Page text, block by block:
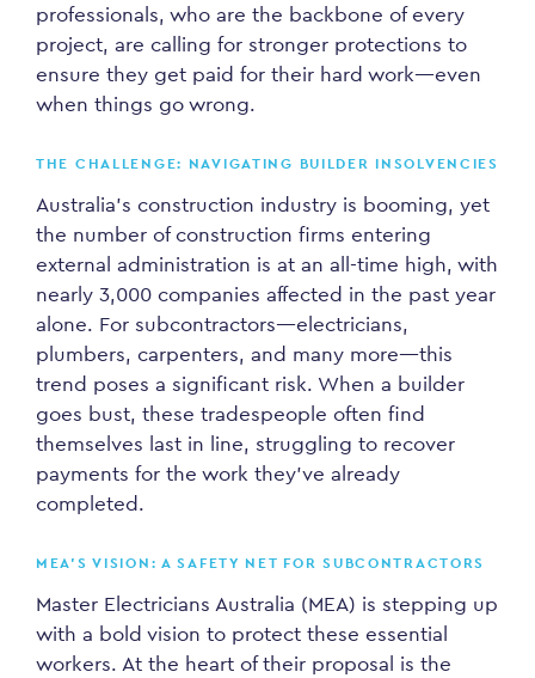
professionals, who are the backbone of every
project, are calling for stronger protections to
ensure they get paid for their hard work—even
when things go wrong.
THE CHALLENGE: NAVIGATING BUILDER INSOLVENCIES
Australia’s construction industry is booming, yet
the number of construction firms entering
external administration is at an all-time high, with
nearly 3,000 companies affected in the past year
alone. For subcontractors—electricians,
plumbers, carpenters, and many more—this
trend poses a significant risk. When a builder
goes bust, these tradespeople often find
themselves last in line, struggling to recover
payments for the work they’ve already
completed.
MEA’S VISION: A SAFETY NET FOR SUBCONTRACTORS
Master Electricians Australia (MEA) is stepping up
with a bold vision to protect these essential
workers. At the heart of their proposal is the